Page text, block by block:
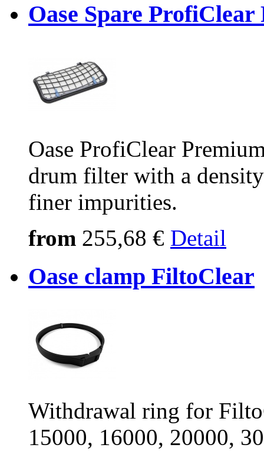
Oase Spare
Oase ProfiClear
drum filter with a
finer impurities.
from 255,68 € Detail
Oase clamp FiltoClear
Withdrawal ring for
15000, 16000, 20000,